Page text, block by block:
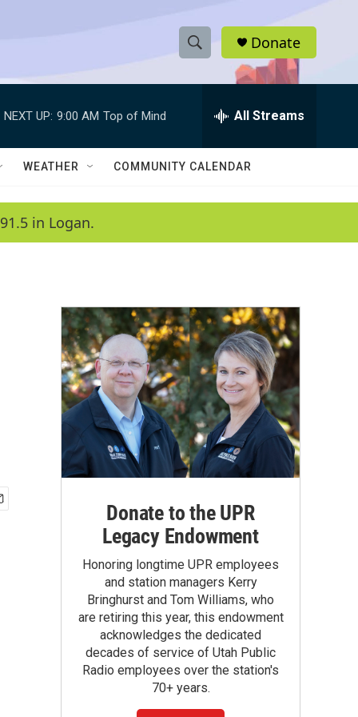
S
h
w
a
c
h
e
h
Q
Donate
NEXT UP: 9:00 AM Top of Mind All Streams
WEATHER COMMUNITY CALENDAR
in Logan.
Donate to the UPR
Legacy Endowment
Honoring longtime UPR employees
and station managers Kerry
Bringhurst and Tom Williams, who
are retiring this year, this endowment
acknowledges the dedicated
decades of service of Utah Public
Radio employees over the station's
70+ years.